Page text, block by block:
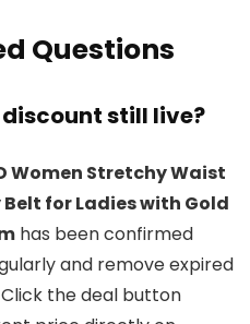
Questions
still live?
Women Stretchy Waist
for Ladies with Gold
has been confirmed
and remove expired
the deal button